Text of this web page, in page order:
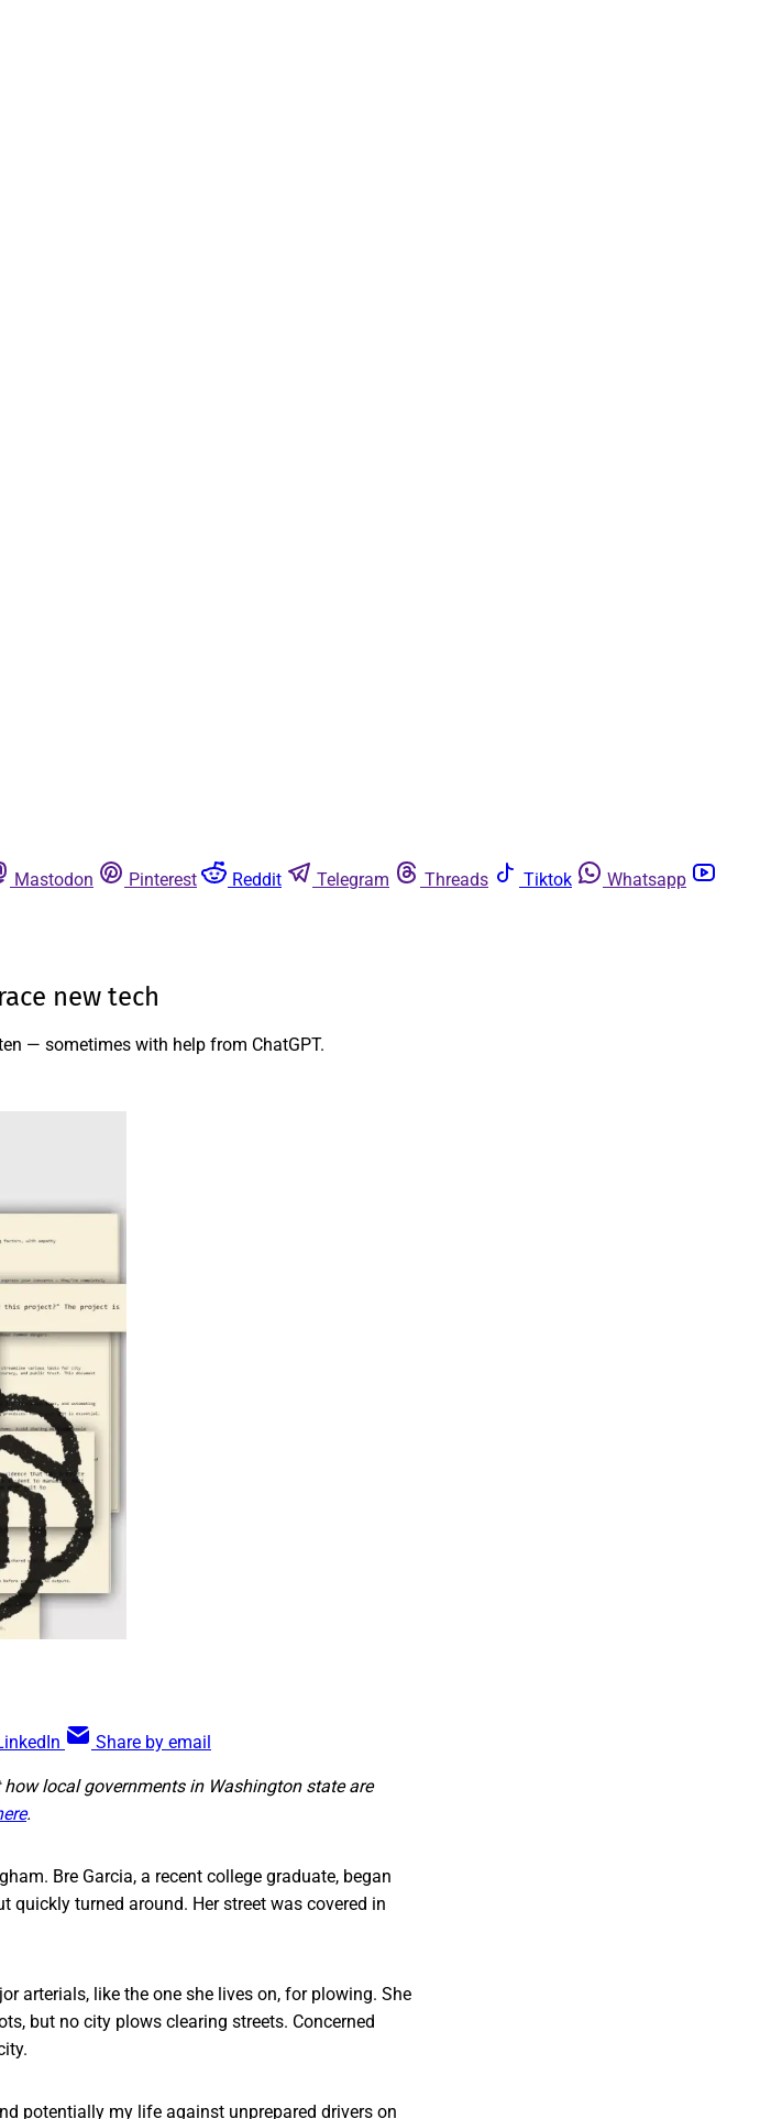
Mastodon Pinterest Reddit Telegram Threads Tiktok
Whatsapp
new tech
— sometimes with help from ChatGPT.
Share by email
local governments in Washington state are
.
Bre Garcia, a recent college graduate, began
quickly turned around. Her street was covered in
arterials, like the one she lives on, for plowing. She
but no city plows clearing streets. Concerned
potentially my life against unprepared drivers on